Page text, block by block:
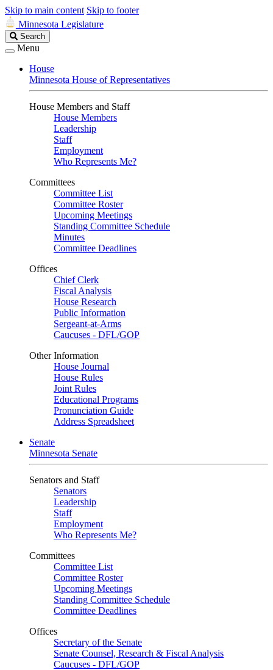
Skip to main content Skip to footer
Minnesota Legislature
Search
Legislature
Search
Menu
House
Minnesota House of Representatives
House Members and Staff
House Members
Leadership
Staff
Employment
Who Represents Me?
Committees
Committee List
Committee Roster
Upcoming Meetings
Standing Committee Schedule
Minutes
Committee Deadlines
Offices
Chief Clerk
Fiscal Analysis
House Research
Public Information
Sergeant-at-Arms
Caucuses - DFL/GOP
Other Information
House Journal
House Rules
Joint Rules
Educational Programs
Pronunciation Guide
Address Spreadsheet
Senate
Minnesota Senate
Senators and Staff
Senators
Leadership
Staff
Employment
Who Represents Me?
Committees
Committee List
Committee Roster
Upcoming Meetings
Standing Committee Schedule
Committee Deadlines
Offices
Secretary of the Senate
Senate Counsel, Research & Fiscal Analysis
Caucuses - DFL/GOP